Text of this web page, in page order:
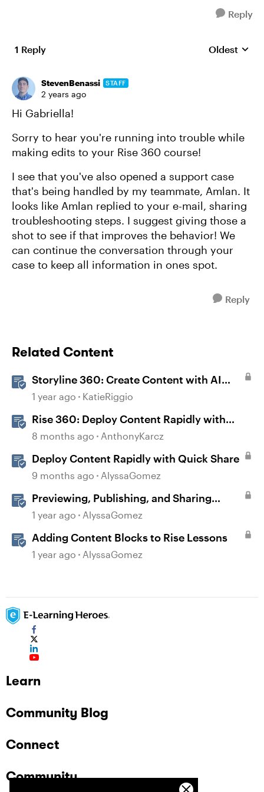
Reply
1 Reply Replies
Oldest
StevenBenassi STAFF
2 years ago
Hi Gabriella!
Sorry to hear you're running into trouble while
making edits to your Rise 360 course!
I see that you've also opened a support case
that's being handled by my teammate, Amlan. It
looks like Amlan replied to your e-mail, sharing
troubleshooting steps. I suggest giving those a
shot to see if that improves the behavior! We
can continue the conversation through your
case to keep all information in ones spot.
Reply
Related Content
Storyline 360: Create Content with AI
Assistant
1 year ago KatieRiggio
Rise 360: Deploy Content Rapidly with
Quick Share
8 months ago AnthonyKarcz
Deploy Content Rapidly with Quick Share
9 months ago AlyssaGomez
Previewing, Publishing, and Sharing
Content
1 year ago AlyssaGomez
Adding Content Blocks to Rise Lessons
1 year ago AlyssaGomez
Learn
Community Blog
Connect
Community